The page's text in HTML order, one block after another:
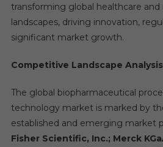
transforming global healthcare
landscapes, driving innovation,
significant market growth.
Competitive Landscape Analysis
The global biopharmaceutical
technology market is marked by
established and emerging market
Fisher Scientific, Inc.; Merck